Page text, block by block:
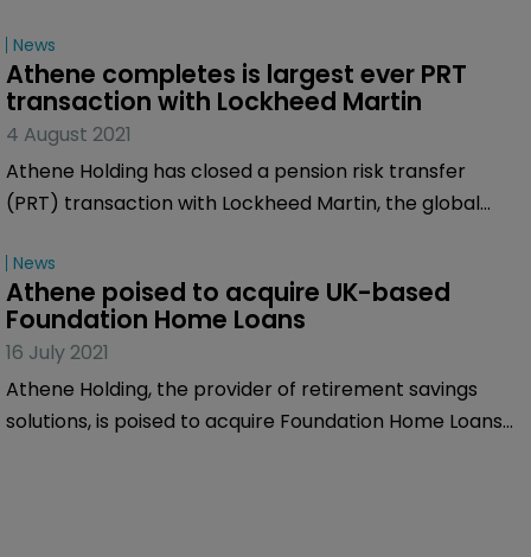
News
Athene completes is largest ever PRT
transaction with Lockheed Martin
4 August 2021
Athene Holding has closed a pension risk transfer
(PRT) transaction with Lockheed Martin, the global
largest single PRT transaction to date.
News
Athene poised to acquire UK-based
Foundation Home Loans
16 July 2021
Athene Holding, the provider of retirement savings
solutions, is poised to acquire Foundation Home Loans